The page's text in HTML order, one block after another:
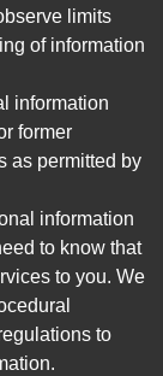
limits
of information
information
former
as permitted by
information
to know that
to you. We
to